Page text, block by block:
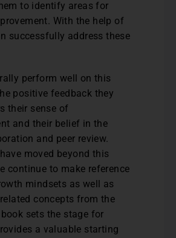
to identify areas for
With the help of
successfully address these
perform well on this
positive feedback they
their sense of
and their belief in the
and peer review.
moved beyond this
continue to make reference
mindsets as well as
concepts from the
book sets the stage for
a valuable starting